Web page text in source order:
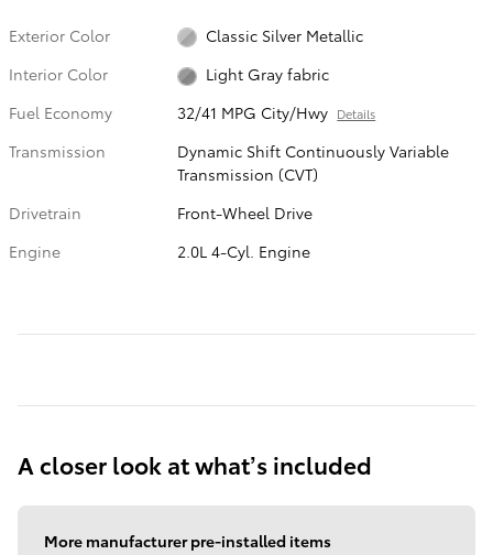
Exterior Color
Classic Silver Metallic
Interior Color
Light Gray fabric
Fuel Economy
32/41 MPG City/Hwy Details
Transmission
Dynamic Shift Continuously Variable
Transmission (CVT)
Drivetrain
Front-Wheel Drive
Engine
2.0L 4-Cyl. Engine
A closer look at what’s included
More manufacturer pre-installed items